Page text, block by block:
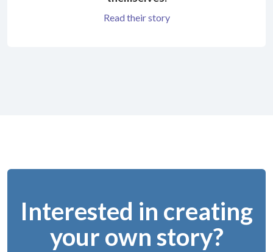
Read their story
Interested in creating
your own story?